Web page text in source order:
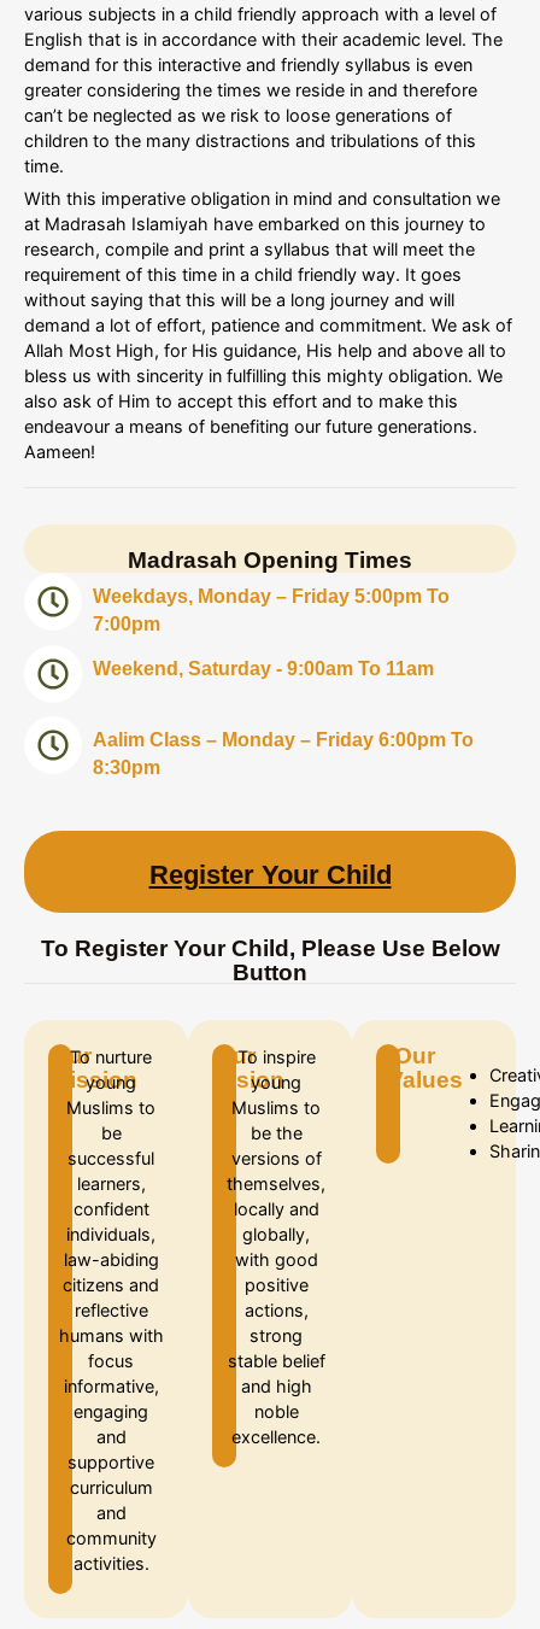
various subjects in a child friendly approach with a level of
English that is in accordance with their academic level. The
demand for this interactive and friendly syllabus is even
greater considering the times we reside in and therefore
can’t be neglected as we risk to loose generations of
children to the many distractions and tribulations of this
time.
With this imperative obligation in mind and consultation we
at Madrasah Islamiyah have embarked on this journey to
research, compile and print a syllabus that will meet the
requirement of this time in a child friendly way. It goes
without saying that this will be a long journey and will
demand a lot of effort, patience and commitment. We ask of
Allah Most High, for His guidance, His help and above all to
bless us with sincerity in fulfilling this mighty obligation. We
also ask of Him to accept this effort and to make this
endeavour a means of benefiting our future generations.
Aameen!
Madrasah Opening Times
Weekdays, Monday – Friday 5:00pm To
7:00pm
Weekend, Saturday - 9:00am To 11am
Aalim Class – Monday – Friday 6:00pm To
8:30pm
To Register Your Child, Please Use Below
Button
Register Your Child
Our
Mission
To nurture
young
Muslims to
be
successful
learners,
confident
individuals,
law-abiding
citizens and
reflective
humans with
focus
informative,
engaging
and
supportive
curriculum
and
community
activities.
Our
Vision
To inspire
young
Muslims to
be the
versions of
themselves,
locally and
globally,
with good
positive
actions,
strong
stable belief
and high
noble
excellence.
Our
Values